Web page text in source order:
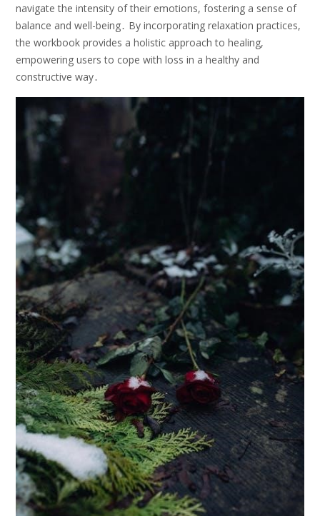
navigate the intensity of their emotions, fostering a sense of
balance and well-being․ By incorporating relaxation practices,
the workbook provides a holistic approach to healing,
empowering users to cope with loss in a healthy and
constructive way․